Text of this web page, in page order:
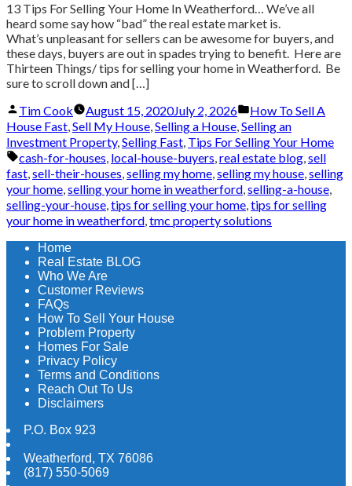
13 Tips For Selling Your Home In Weatherford… We’ve all
heard some say how “bad” the real estate market is.
What’s unpleasant for sellers can be awesome for buyers, and
these days, buyers are out in spades trying to benefit. Here are
Thirteen Things/ tips for selling your home in Weatherford. Be
sure to scroll down and […]
Posted
by
Tim Cook August 15, 2020July 2, 2026
Posted
in
How To Sell A
House Fast,Sell My House,Selling a House,Selling an
Investment Property,Selling Fast, Tips For Selling Your Home
Tags:
cash-for-houses, local-house-buyers,real estate blog,sell
fast,sell-their-houses,selling my home,selling my house,selling
your home,selling your home in weatherford,selling-a-house,
selling-your-house,tips for selling your home,tips for selling
your home in weatherford,tmc property solutions
Home
Real Estate BLOG
Who We Are
Customer Reviews
FAQs
How To Sell Your House
Problem Property
Homes For Sale
Privacy Policy
Terms and Conditions
Reach Out To Us
Disclaimers
P.O. Box 923
Weatherford, TX 76086
(817) 550-5069